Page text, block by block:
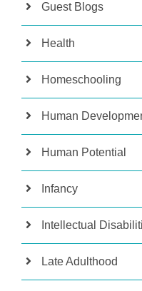
Guest Blogs
Health
Homeschooling
Human
Human Potential
Infancy
Intellectual
Late Adulthood